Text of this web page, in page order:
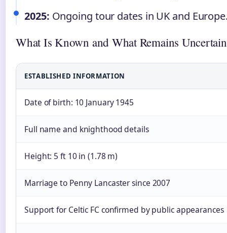
2025: Ongoing tour dates in UK and
What Is Known and What Remains
ESTABLISHED INFORMATION
Date of birth: 10 January 1945
Full name and knighthood details
Height: 5 ft 10 in (1.78 m)
Marriage to Penny Lancaster since 2007
Support for Celtic FC confirmed by public appearances